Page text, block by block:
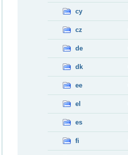
cy
cz
de
dk
ee
el
es
fi